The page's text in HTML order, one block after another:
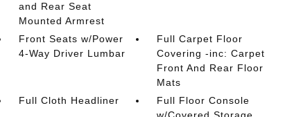
and Rear Seat
Mounted Armrest
Front Seats w/Power
4-Way Driver Lumbar
Full Carpet Floor
Covering -inc: Carpet
Front And Rear Floor
Mats
Full Cloth Headliner
Full Floor Console